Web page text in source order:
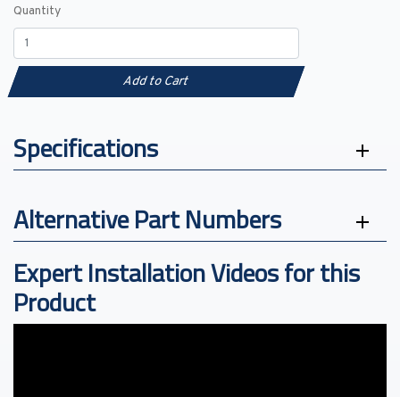
Quantity
Add to Cart
Specifications
Alternative Part Numbers
Expert Installation Videos for this
Product